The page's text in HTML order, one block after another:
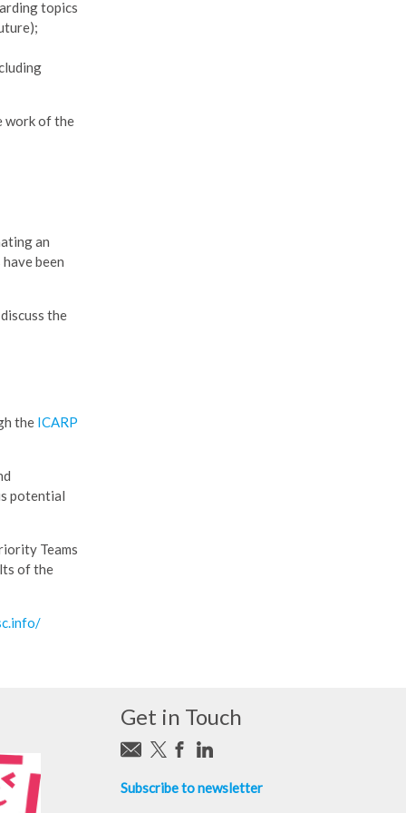
topics
work of the
an
been
the
the ICARP
potential
Teams
of the
Get in Touch
Subscribe to newsletter